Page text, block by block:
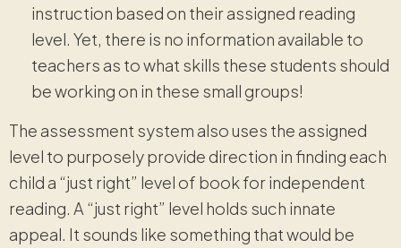
instruction based on their assigned reading
level. Yet, there is no information available to
teachers as to what skills these students should
be working on in these small groups!
The assessment system also uses the assigned
level to purposely provide direction in finding each
child a “just right” level of book for independent
reading. A “just right” level holds such innate
appeal. It sounds like something that would be